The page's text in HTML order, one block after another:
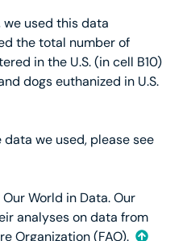
used this data
the total number of
in the U.S. (in cell B10)
dogs euthanized in U.S.
we used, please see
World in Data. Our
analyses on data from
Organization (FAO).